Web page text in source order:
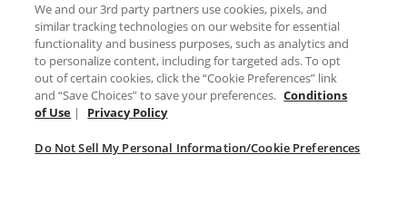
Preferences
Your Privacy Choices
We and our 3rd party partners use cookies, pixels, and
similar tracking technologies on our website for essential
functionality and business purposes, such as analytics and
to personalize content, including for targeted ads. To opt
out of certain cookies, click the “Cookie Preferences” link
and “Save Choices” to save your preferences. Conditions
of Use | Privacy Policy
Do Not Sell My Personal Information/Cookie Preferences